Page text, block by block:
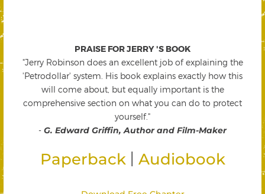
PRAISE FOR JERRY 'S BOOK
"Jerry Robinson does an excellent job of explaining the
'Petrodollar' system. His book explains exactly how this
will come about, but equally important is the
comprehensive section on what you can do to protect
yourself."
- G. Edward Griffin, Author and Film-Maker
Paperback Audiobook